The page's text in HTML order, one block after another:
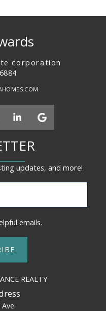
corporation
updates, and more!
emails.
REALTY